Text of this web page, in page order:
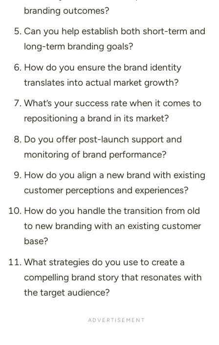
branding outcomes?
Can you help establish both short-term and
long-term branding goals?
How do you ensure the brand identity
translates into actual market growth?
What’s your success rate when it comes to
repositioning a brand in its market?
Do you offer post-launch support and
monitoring of brand performance?
How do you align a new brand with existing
customer perceptions and experiences?
How do you handle the transition from old
to new branding with an existing customer
base?
What strategies do you use to create a
compelling brand story that resonates with
the target audience?